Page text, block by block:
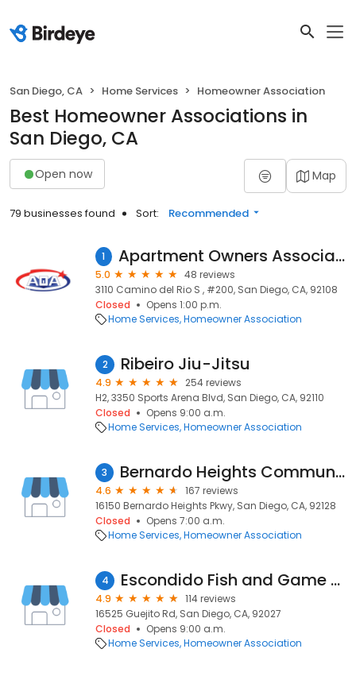
San Diego, CA Home Services Homeowner Association
Best Homeowner Associations in
San Diego, CA
Open now Map
79 businesses found Sort: Recommended
1 Apartment Owners Association - San Diego Branch
5.0
48 reviews
3110 Camino del Rio S , #200, San Diego, CA, 92108
Closed
Opens 1:00 p.m.
Home Services Homeowner Association
2 Ribeiro Jiu-Jitsu
4.9
254 reviews
H2, 3350 Sports Arena Blvd, San Diego, CA, 92110
Closed
Opens 9:00 a.m.
Home Services Homeowner Association
3 Bernardo Heights Community Ctr
4.6
167 reviews
16150 Bernardo Heights Pkwy, San Diego, CA, 92128
Closed
Opens 7:00 a.m.
Home Services Homeowner Association
4 Escondido Fish and Game Association
4.9
114 reviews
16525 Guejito Rd, San Diego, CA, 92027
Closed
Opens 9:00 a.m.
Home Services Homeowner Association